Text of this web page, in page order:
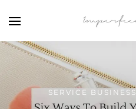
SERVICE BUSINESS